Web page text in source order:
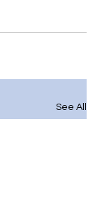
See All